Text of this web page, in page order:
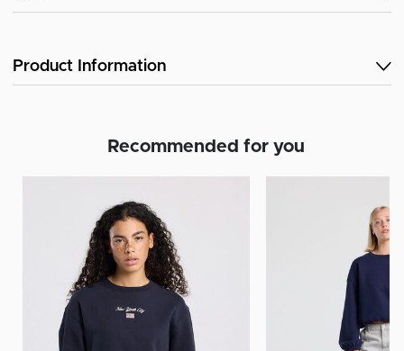
Product Information
Recommended for you